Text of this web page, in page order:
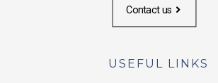
Contact us
USEFUL LINKS